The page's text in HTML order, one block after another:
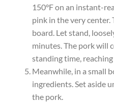
150°F on an instant-
pink in the very
board. Let stand,
minutes. The pork will
standing time,
Meanwhile, in a small
ingredients. Set aside
the pork.